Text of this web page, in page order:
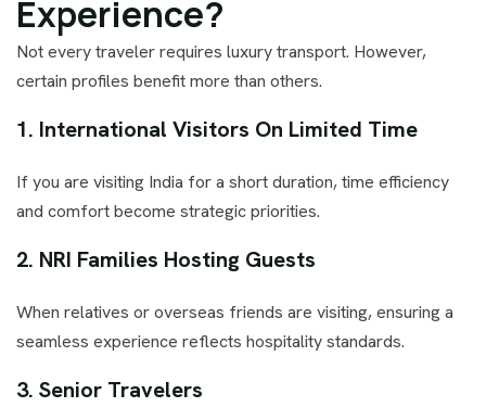
Experience?
Not every traveler requires luxury transport. However,
certain profiles benefit more than others.
1. International Visitors On Limited Time
If you are visiting India for a short duration, time efficiency
and comfort become strategic priorities.
2. NRI Families Hosting Guests
When relatives or overseas friends are visiting, ensuring a
seamless experience reflects hospitality standards.
3. Senior Travelers